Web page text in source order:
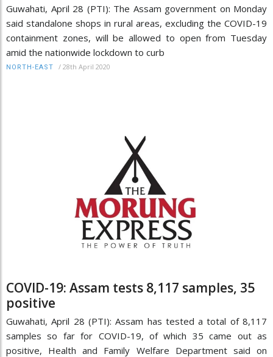
Guwahati, April 28 (PTI): The Assam government on Monday
said standalone shops in rural areas, excluding the COVID-19
containment zones, will be allowed to open from Tuesday
amid the nationwide lockdown to curb
NORTH-EAST / 28th April 2020
COVID-19: Assam tests 8,117 samples, 35
positive
Guwahati, April 28 (PTI): Assam has tested a total of 8,117
samples so far for COVID-19, of which 35 came out as
positive, Health and Family Welfare Department said on